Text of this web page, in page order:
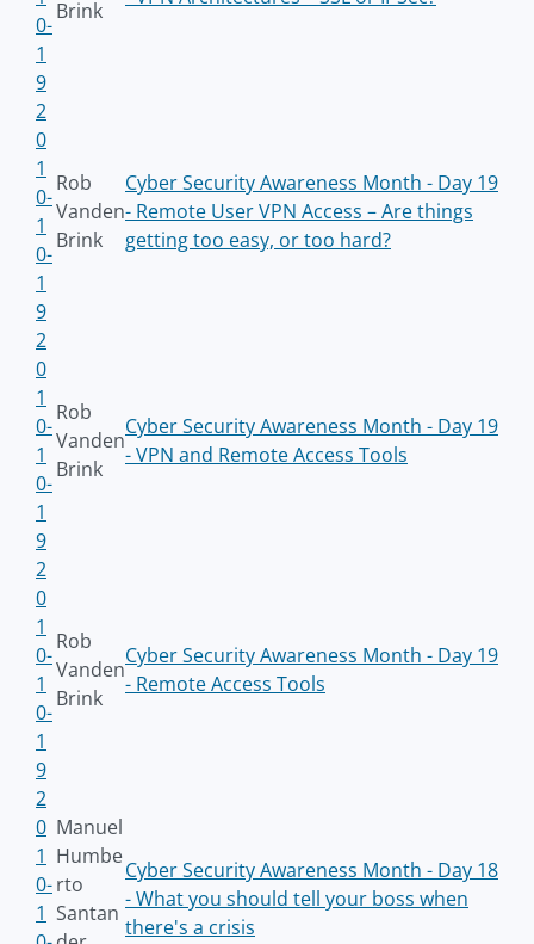
0-
1
9
Brink
2
0
1
0-
1
0-
1
9
Rob
Vanden
Brink
Cyber Security Awareness Month - Day 19
- Remote User VPN Access – Are things
getting too easy, or too hard?
2
0
1
0-
1
0-
1
9
Rob
Vanden
Brink
Cyber Security Awareness Month - Day 19
- VPN and Remote Access Tools
2
0
1
0-
1
0-
1
9
Rob
Vanden
Brink
Cyber Security Awareness Month - Day 19
- Remote Access Tools
2
0
1
0-
1
Manuel
Humbe
rto
Santan
Cyber Security Awareness Month - Day 18
- What you should tell your boss when
there's a crisis